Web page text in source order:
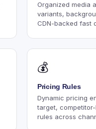
Organized media
variants,
CDN-backed fast
💰
Pricing Rules
Dynamic pricing
target,
rules across